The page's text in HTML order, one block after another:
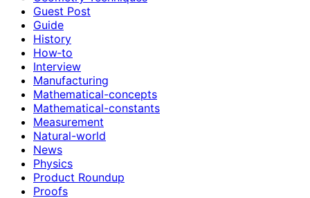
Guest Post
Guide
History
How‑to
Interview
Manufacturing
Mathematical-concepts
Mathematical-constants
Measurement
Natural-world
News
Physics
Product Roundup
Proofs